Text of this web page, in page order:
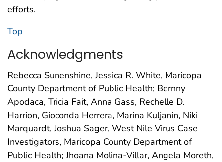
efforts.
Top
Acknowledgments
Rebecca Sunenshine, Jessica R. White, Maricopa
County Department of Public Health; Bernny
Apodaca, Tricia Fait, Anna Gass, Rechelle D.
Harrion, Gioconda Herrera, Marina Kuljanin, Niki
Marquardt, Joshua Sager, West Nile Virus Case
Investigators, Maricopa County Department of
Public Health; Jhoana Molina-Villar, Angela Moreth,